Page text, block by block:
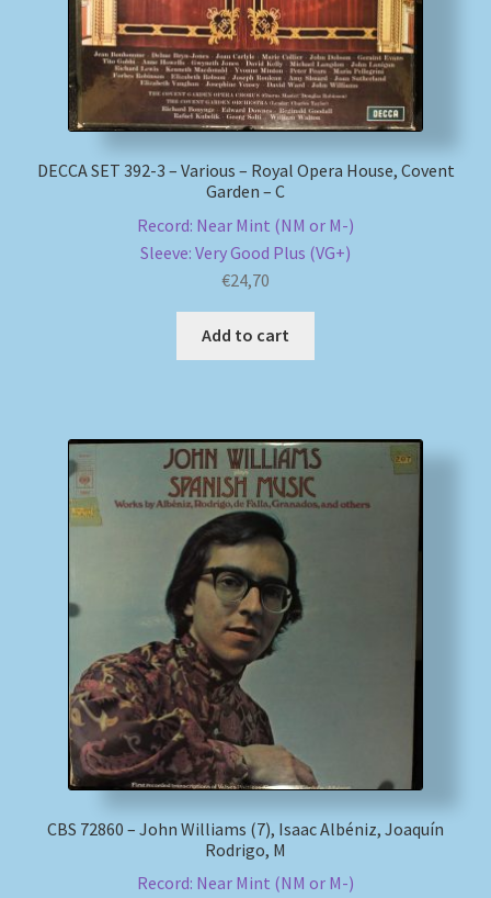
DECCA SET 392-3 – Various – Royal Opera House, Covent
Garden – C
Record: Near Mint (NM or M-)
Sleeve: Very Good Plus (VG+)
€24,70
Add to cart
CBS 72860 – John Williams (7), Isaac Albéniz, Joaquín
Rodrigo, M
Record: Near Mint (NM or M-)